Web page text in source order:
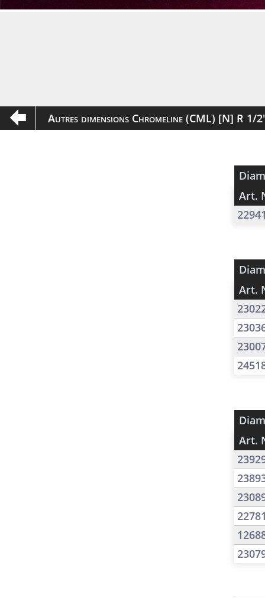
Autres dimensions Chromeline (CML) [N] R
Art.
Art.
Art.